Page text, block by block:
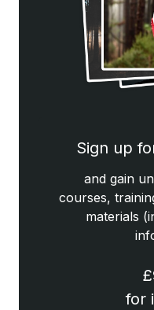
Sign up
and gain
courses,
materials
for